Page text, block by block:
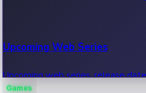
Upcoming Web Series
Upcoming web series, release
Games